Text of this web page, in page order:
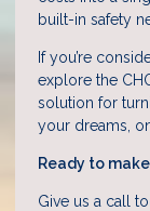
built-in safety
If you’re
explore the
solution for
your dreams,
Ready to
Give us a call